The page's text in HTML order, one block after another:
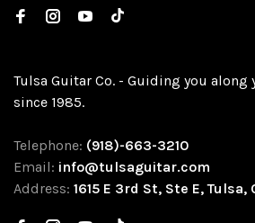
Tulsa Guitar Co. - Guiding you
since 1985.
Telephone: (918)-663-3210
Email: info@tulsaguitar.com
Address: 1615 E 3rd St, Ste E, Tulsa,